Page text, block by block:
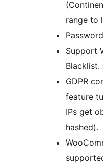
range to
Support
Blacklist.
GDPR
feature
IPs get
hashed).